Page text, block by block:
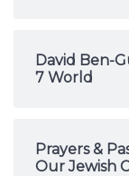
David Ben-
7 World
Prayers &
Our Jewish